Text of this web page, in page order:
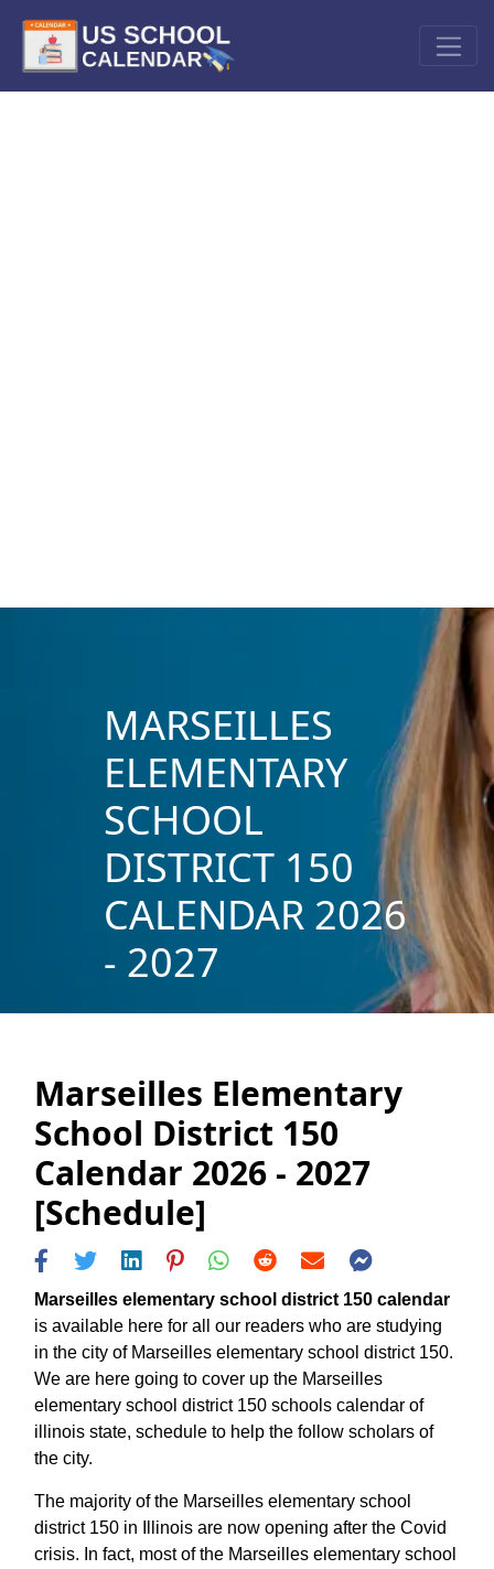
MARSEILLES
ELEMENTARY
SCHOOL
DISTRICT 150
CALENDAR 2026
- 2027
Marseilles Elementary
School District 150
Calendar 2026 - 2027
[Schedule]
Marseilles elementary school district 150 calendar
is available here for all our readers who are studying
in the city of Marseilles elementary school district 150.
We are here going to cover up the Marseilles
elementary school district 150 schools calendar of
illinois state, schedule to help the follow scholars of
the city.
The majority of the Marseilles elementary school
district 150 in Illinois are now opening after the Covid
crisis. In fact, most of the Marseilles elementary school